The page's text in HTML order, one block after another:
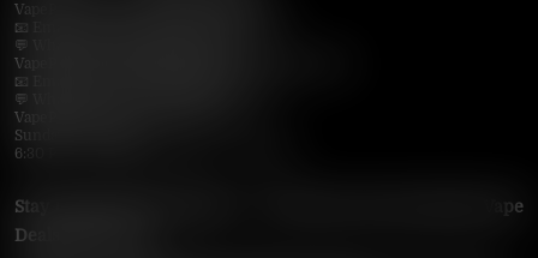
VapePie Business Contact (Wholesale)
📧 Email:
💬 WhatsApp: +1 (206) 307-4698
VapePie Customer Service (After-Sales Support)
📧 Email:
💬 WhatsApp: +1 (857) 891-9649
VapePie Service Time (PDT / UTC−7):
Sunday–Thursday
6:30 PM – 9:00 PM, 10:30 PM – 3:00 AM
Stay Updated with Vapepie – Your Source for the Hottest Vape
Deals in the USA